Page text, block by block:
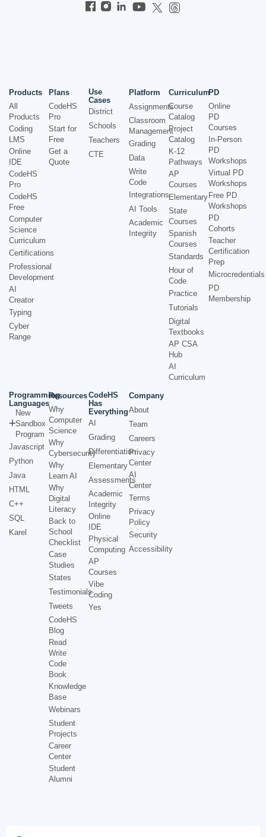
Products
All
Products
Coding
LMS
Online
IDE
CodeHS
Pro
CodeHS
Free
Computer
Science
Curriculum
Certifications
Professional
Development
AI
Creator
Typing
Cyber
Range
Plans
CodeHS
Pro
Start for
Free
Get a
Quote
Use
Cases
District
Schools
Teachers
CTE
Platform
Assignments
Classroom
Management
Grading
Data
Write
Code
Integrations
AI Tools
Academic
Integrity
Curriculum
Course
Catalog
Project
Catalog
K-12
Pathways
AP
Courses
Elementary
State
Courses
Spanish
Courses
Standards
Hour of
Code
Practice
Tutorials
Digital
Textbooks
AP CSA
Hub
AI
Curriculum
PD
Online
PD
Courses
In-Person
PD
Workshops
Virtual PD
Workshops
Free PD
Workshops
PD
Cohorts
Teacher
Certification
Prep
Microcredentials
PD
Membership
Programming
Languages
New
Sandbox
Program
Javascript
Python
Java
HTML
C++
SQL
Karel
Resources
Why
Computer
Science
Why
Cybersecurity
Why
Learn AI
Why
Digital
Literacy
Back to
School
Checklist
Case
Studies
States
Testimonials
Tweets
CodeHS
Blog
Read
Write
Code
Book
Knowledge
Base
Webinars
Student
Projects
Career
Center
Student
Alumni
CodeHS
Has
Everything
AI
Grading
Differentiation
Elementary
Assessments
Academic
Integrity
Online
IDE
Physical
Computing
AP
Courses
Vibe
Coding
Yes
Company
About
Team
Careers
Privacy
Center
AI
Center
Terms
Privacy
Policy
Security
Accessibility